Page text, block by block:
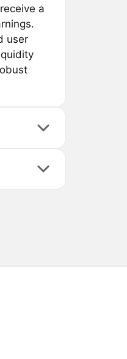
a
user